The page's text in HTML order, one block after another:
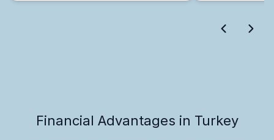
Financial Advantages in Turkey